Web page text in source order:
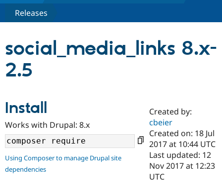
Drupal CMS
Case
Drupal for
Government
Build with Drupal
Download
Getting
Local
Guide
Partners & Services
Become a
Certified
Find a
Provider
Community
About the
Community
How to
Support Drupal
The Drupal
Association
Get Started
Try Drupal CMS
Releases
social_media_links 8.x-
2.5
Install
Works with Drupal: 8.x
Using Composer to manage Drupal site
dependencies
Created by:
cbeier
Created on: 18 Jul
2017 at 10:44 UTC
Last updated: 12
Nov 2017 at 12:23
UTC